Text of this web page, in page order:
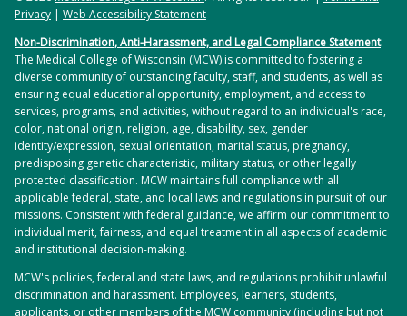
Privacy | Web Accessibility Statement
Non-Discrimination, Anti-Harassment, and Legal Compliance Statement
The Medical College of Wisconsin (MCW) is committed to fostering a
diverse community of outstanding faculty, staff, and students, as well as
ensuring equal educational opportunity, employment, and access to
services, programs, and activities, without regard to an individual's race,
color, national origin, religion, age, disability, sex, gender
identity/expression, sexual orientation, marital status, pregnancy,
predisposing genetic characteristic, military status, or other legally
protected classification. MCW maintains full compliance with all
applicable federal, state, and local laws and regulations in pursuit of our
missions. Consistent with federal guidance, we affirm our commitment to
individual merit, fairness, and equal treatment in all aspects of academic
and institutional decision-making.
MCW's policies, federal and state laws, and regulations prohibit unlawful
discrimination and harassment. Employees, learners, students,
applicants, or other members of the MCW community (including but not